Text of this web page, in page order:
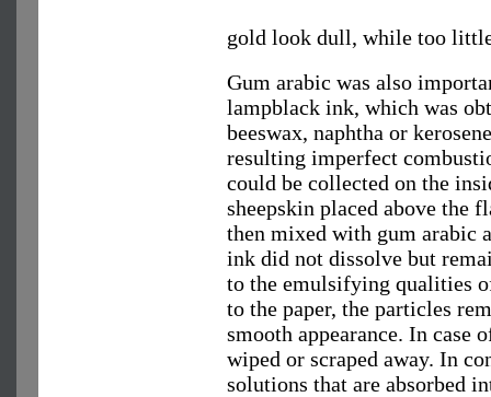
gold look dull, while too
Gum arabic was also
lampblack ink, which was
beeswax, naphtha or
resulting imperfect
could be collected on the
sheepskin placed above
then mixed with gum arabic
ink did not dissolve but
to the emulsifying qualities
to the paper, the particles
smooth appearance. In case
wiped or scraped away. In
solutions that are absorbed